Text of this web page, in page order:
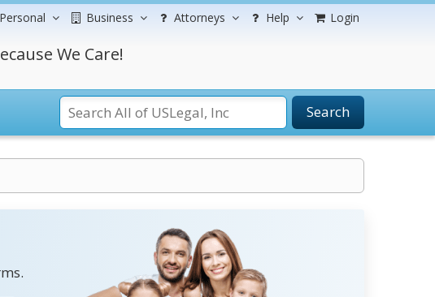
Personal Business Attorneys Help Login
We Care!
Search